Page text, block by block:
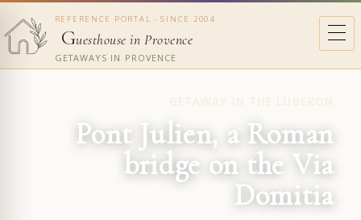
REFERENCE PORTAL - SINCE 2004
Guesthouse in Provence
GETAWAYS IN PROVENCE
Pont Julien, a Roman
bridge on the Via
Domitia